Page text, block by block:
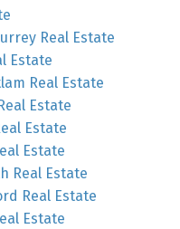
Real Estate
Estate
Real Estate
Estate
Estate
Estate
Real Estate
Real Estate
Estate